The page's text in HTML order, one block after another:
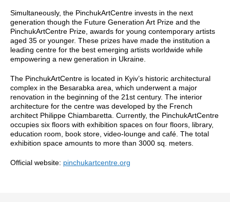
Simultaneously, the PinchukArtCentre invests in the next
generation though the Future Generation Art Prize and the
PinchukArtCentre Prize, awards for young contemporary artists
aged 35 or younger. These prizes have made the institution a
leading centre for the best emerging artists worldwide while
empowering a new generation in Ukraine.
The PinchukArtCentre is located in Kyiv’s historic architectural
complex in the Besarabka area, which underwent a major
renovation in the beginning of the 21st century. The interior
architecture for the centre was developed by the French
architect Philippe Chiambaretta. Currently, the PinchukArtCentre
occupies six floors with exhibition spaces on four floors, library,
education room, book store, video-lounge and café. The total
exhibition space amounts to more than 3000 sq. meters.
Official website: pinchukartcentre.org